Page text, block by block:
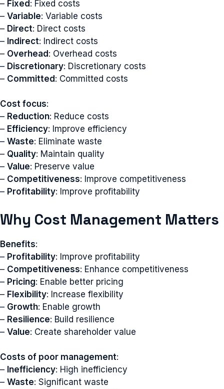
– Fixed: Fixed costs
– Variable: Variable costs
– Direct: Direct costs
– Indirect: Indirect costs
– Overhead: Overhead costs
– Discretionary: Discretionary costs
– Committed: Committed costs
Cost focus:
– Reduction: Reduce costs
– Efficiency: Improve efficiency
– Waste: Eliminate waste
– Quality: Maintain quality
– Value: Preserve value
– Competitiveness: Improve competitiveness
– Profitability: Improve profitability
Why Cost Management Matters
Benefits:
– Profitability: Improve profitability
– Competitiveness: Enhance competitiveness
– Pricing: Enable better pricing
– Flexibility: Increase flexibility
– Growth: Enable growth
– Resilience: Build resilience
– Value: Create shareholder value
Costs of poor management:
– Inefficiency: High inefficiency
– Waste: Significant waste